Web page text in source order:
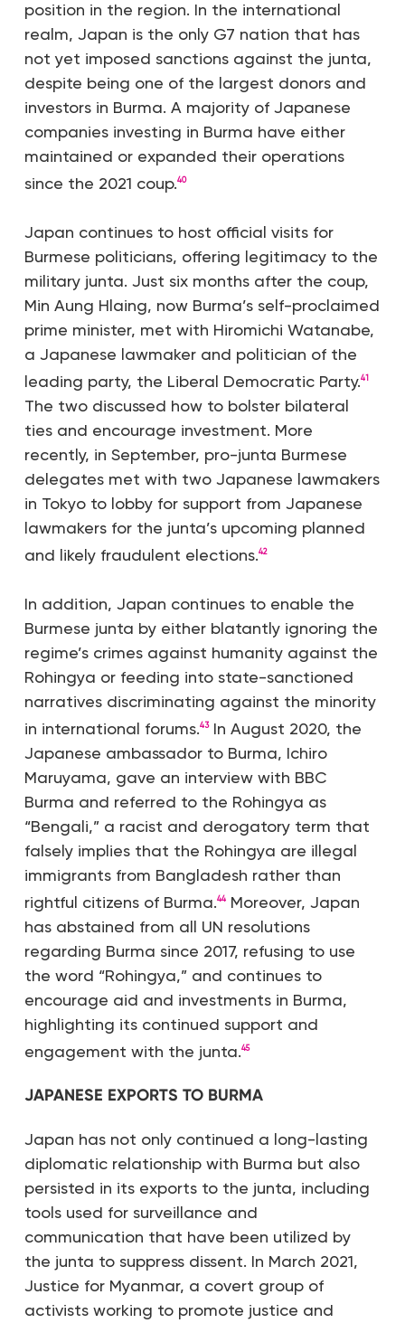
position in the region. In the international
realm, Japan is the only G7 nation that has
not yet imposed sanctions against the junta,
despite being one of the largest donors and
investors in Burma. A majority of Japanese
companies investing in Burma have either
maintained or expanded their operations
since the 2021 coup.40
Japan continues to host official visits for
Burmese politicians, offering legitimacy to the
military junta. Just six months after the coup,
Min Aung Hlaing, now Burma’s self-proclaimed
prime minister, met with Hiromichi Watanabe,
a Japanese lawmaker and politician of the
leading party, the Liberal Democratic Party.41
The two discussed how to bolster bilateral
ties and encourage investment. More
recently, in September, pro-junta Burmese
delegates met with two Japanese lawmakers
in Tokyo to lobby for support from Japanese
lawmakers for the junta’s upcoming planned
and likely fraudulent elections.42
In addition, Japan continues to enable the
Burmese junta by either blatantly ignoring the
regime’s crimes against humanity against the
Rohingya or feeding into state-sanctioned
narratives discriminating against the minority
in international forums.43In August 2020, the
Japanese ambassador to Burma, Ichiro
Maruyama, gave an interview with BBC
Burma and referred to the Rohingya as
“Bengali,” a racist and derogatory term that
falsely implies that the Rohingya are illegal
immigrants from Bangladesh rather than
rightful citizens of Burma.44Moreover, Japan
has abstained from all UN resolutions
regarding Burma since 2017, refusing to use
the word “Rohingya,” and continues to
encourage aid and investments in Burma,
highlighting its continued support and
engagement with the junta.45
JAPANESE EXPORTS TO BURMA
Japan has not only continued a long-lasting
diplomatic relationship with Burma but also
persisted in its exports to the junta, including
tools used for surveillance and
communication that have been utilized by
the junta to suppress dissent. In March 2021,
Justice for Myanmar, a covert group of
activists working to promote justice and